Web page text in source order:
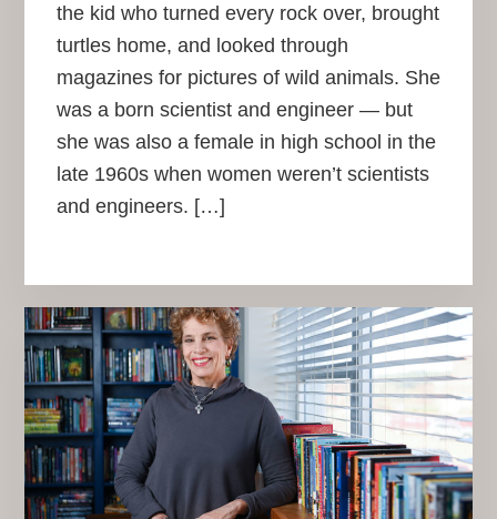
the kid who turned every rock over, brought
turtles home, and looked through
magazines for pictures of wild animals. She
was a born scientist and engineer — but
she was also a female in high school in the
late 1960s when women weren’t scientists
and engineers. […]